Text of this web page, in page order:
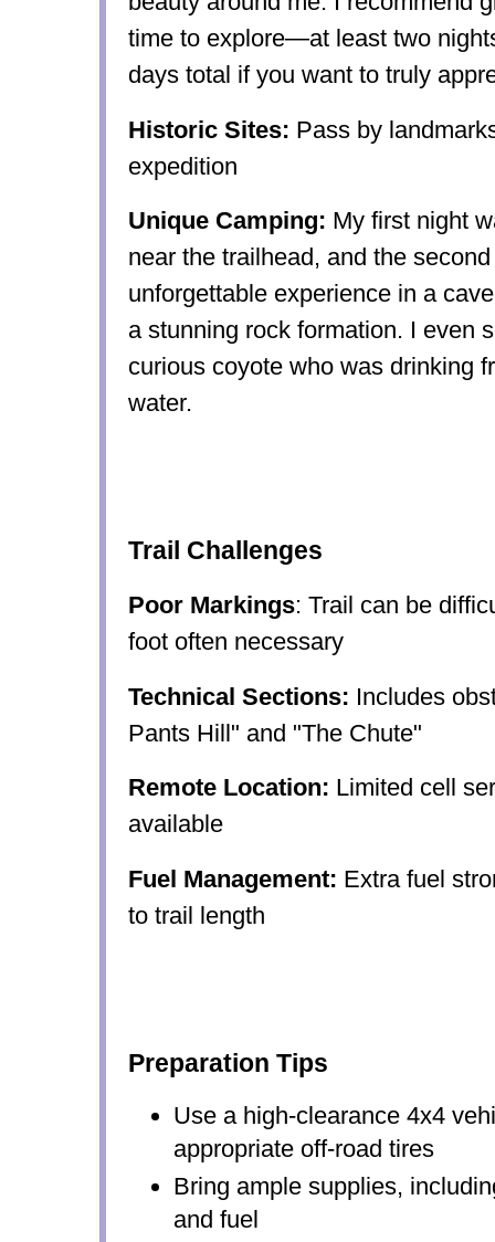
time to explore—at least two
days total if you want to truly
Historic Sites: Pass by
expedition
Unique Camping: My first night
near the trailhead, and the
unforgettable experience in a
a stunning rock formation. I even
curious coyote who was drinking
water.
Trail Challenges
Poor Markings: Trail can be
foot often necessary
Technical Sections: Includes
Pants Hill" and "The Chute"
Remote Location: Limited cell
available
Fuel Management: Extra fuel
to trail length
Preparation Tips
Use a high-clearance 4x4
appropriate off-road tires
Bring ample supplies,
and fuel